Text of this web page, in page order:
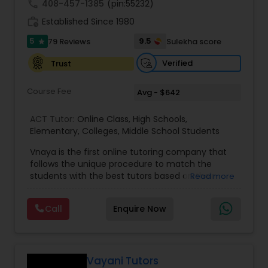
Information Technology Tutor
Linear Algebra Tutor
Linux Tutor
Logic Tutor
408-457-1385 (pin:55232)
Established Since 1980
5 star 79 Reviews 9.5
Sulekha score
Trust
Verified
Course Fee Avg - $642
ACT Tutor: Online Class, High Schools,
Elementary, Colleges, Middle School Students
Vnaya is the first online tutoring company that
follows the unique procedure to match the
students with the best tutors based on their
Vnaya this is strongly believed that the teachers
must end up teaching children successfully to
love learning”. For example: If any student is good
same teaching style (Linguistic and verbal
Read more
Call Enquire Now
Vayani Tutors